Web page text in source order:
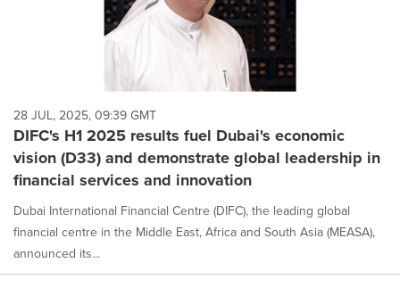
28 JUL, 2025, 09:39 GMT
DIFC's H1 2025 results fuel Dubai's economic
vision (D33) and demonstrate global leadership in
financial services and innovation
Dubai International Financial Centre (DIFC), the leading global
financial centre in the Middle East, Africa and South Asia (MEASA),
announced its...